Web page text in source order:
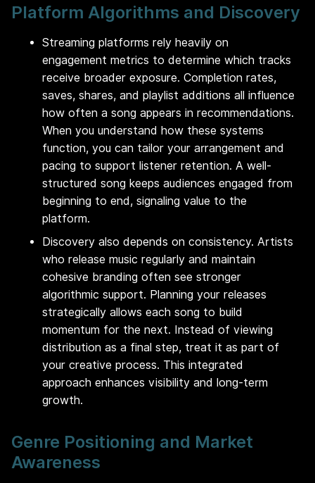
Platform Algorithms and Discovery
Streaming platforms rely heavily on
engagement metrics to determine which tracks
receive broader exposure. Completion rates,
saves, shares, and playlist additions all influence
how often a song appears in recommendations.
When you understand how these systems
function, you can tailor your arrangement and
pacing to support listener retention. A well-
structured song keeps audiences engaged from
beginning to end, signaling value to the
platform.
Discovery also depends on consistency. Artists
who release music regularly and maintain
cohesive branding often see stronger
algorithmic support. Planning your releases
strategically allows each song to build
momentum for the next. Instead of viewing
distribution as a final step, treat it as part of
your creative process. This integrated
approach enhances visibility and long-term
growth.
Genre Positioning and Market
Awareness